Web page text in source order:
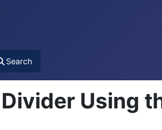
Search
Using